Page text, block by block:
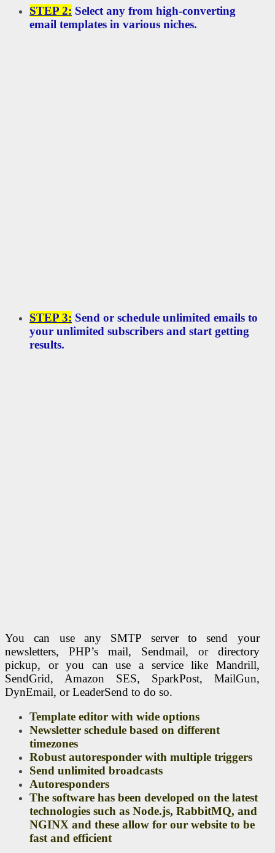
STEP 2: Select any from high-converting
email templates in various niches.
STEP 3: Send or schedule unlimited emails to
your unlimited subscribers and start getting
results.
You can use any SMTP server to send your
newsletters, PHP’s mail, Sendmail, or directory
pickup, or you can use a service like Mandrill,
SendGrid, Amazon SES, SparkPost, MailGun,
DynEmail, or LeaderSend to do so.
Template editor with wide options
Newsletter schedule based on different
timezones
Robust autoresponder with multiple triggers
Send unlimited broadcasts
Autoresponders
The software has been developed on the latest
technologies such as Node.js, RabbitMQ, and
NGINX and these allow for our website to be
fast and efficient